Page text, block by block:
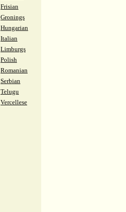
Frisian
Gronings
Hungarian
Italian
Limburgs
Polish
Romanian
Serbian
Telugu
Vercellese